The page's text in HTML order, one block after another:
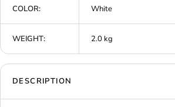
COLOR: White
WEIGHT: 2.0 kg
DESCRIPTION